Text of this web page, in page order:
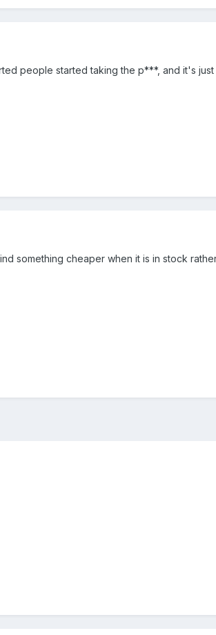
people started taking the p***, and it's
something cheaper when it is in stock